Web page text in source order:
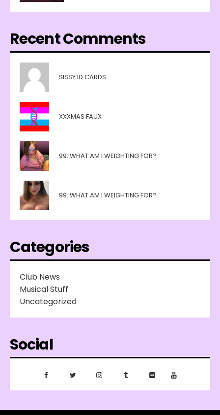
Recent Comments
SISSY ID CARDS
XXXMAS FAUX
99: WHAT AM I WEIGHTING FOR?
99: WHAT AM I WEIGHTING FOR?
Categories
Club News
Musical Stuff
Uncategorized
Social